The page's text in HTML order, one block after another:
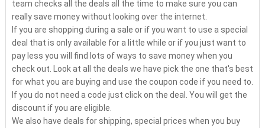
team checks all the deals all the time to make sure you can
really save money without looking over the internet.
If you are shopping during a sale or if you want to use a special
deal that is only available for a little while or if you just want to
pay less you will find lots of ways to save money when you
check out. Look at all the deals we have pick the one that's best
for what you are buying and use the coupon code if you need to.
If you do not need a code just click on the deal. You will get the
discount if you are eligible.
We also have deals for shipping, special prices when you buy